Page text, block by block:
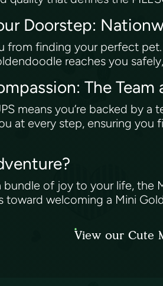
Doorstep:
from finding your perfect
reaches you
The Team
means you’re backed
at every step, ensuring
of joy to your life, the
welcoming a Mini
View our Cute